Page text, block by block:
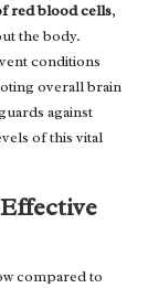
red blood cells,
the body.
conditions
overall brain
against
of this vital
compared to